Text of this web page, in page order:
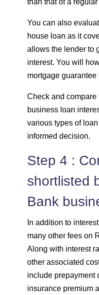
You can also
house loan as it
allows the lender to
interest. You will
mortgage guarantee
Check and compare
business loan
various types of
informed decision.
Step 4 :
shortlisted
Bank
In addition to
many other fees on
Along with interest
other associated
include prepayment
insurance premium